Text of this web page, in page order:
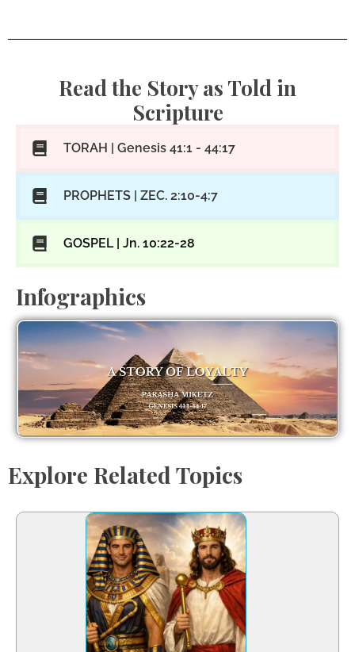
Read the Story as Told in
Scripture
TORAH | Genesis 41:1 - 44:17
PROPHETS | ZEC. 2:10-4:7
GOSPEL | Jn. 10:22-28
Infographics
Explore Related Topics